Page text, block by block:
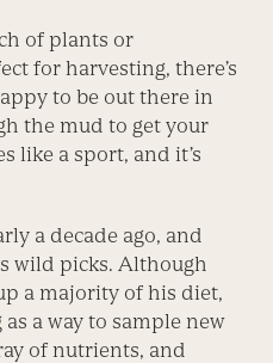
of plants or
for harvesting, there’s
to be out there in
the mud to get your
like a sport, and it’s
a decade ago, and
wild picks. Although
a majority of his diet,
a way to sample new
of nutrients, and